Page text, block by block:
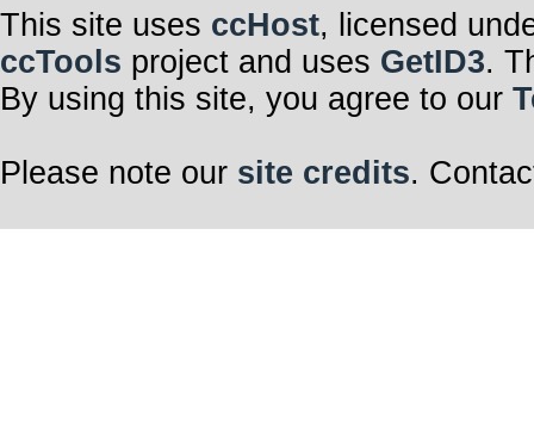
This site uses ccHost, licensed
ccTools project and uses GetID3.
By using this site, you agree to our
Please note our site credits.